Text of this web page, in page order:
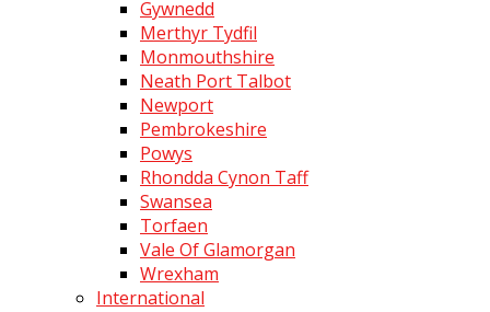
Gywnedd
Merthyr Tydfil
Monmouthshire
Neath Port Talbot
Newport
Pembrokeshire
Powys
Rhondda Cynon Taff
Swansea
Torfaen
Vale Of Glamorgan
Wrexham
International